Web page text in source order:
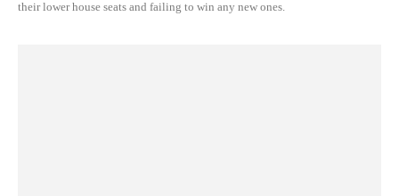
their lower house seats and failing to win any new ones.